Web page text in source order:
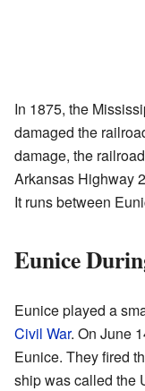
In 1875, the
damaged the
damage, the
Arkansas Highway
It runs between
Eunice
Eunice played a
Civil War. On June
Eunice. They fired
ship was called the